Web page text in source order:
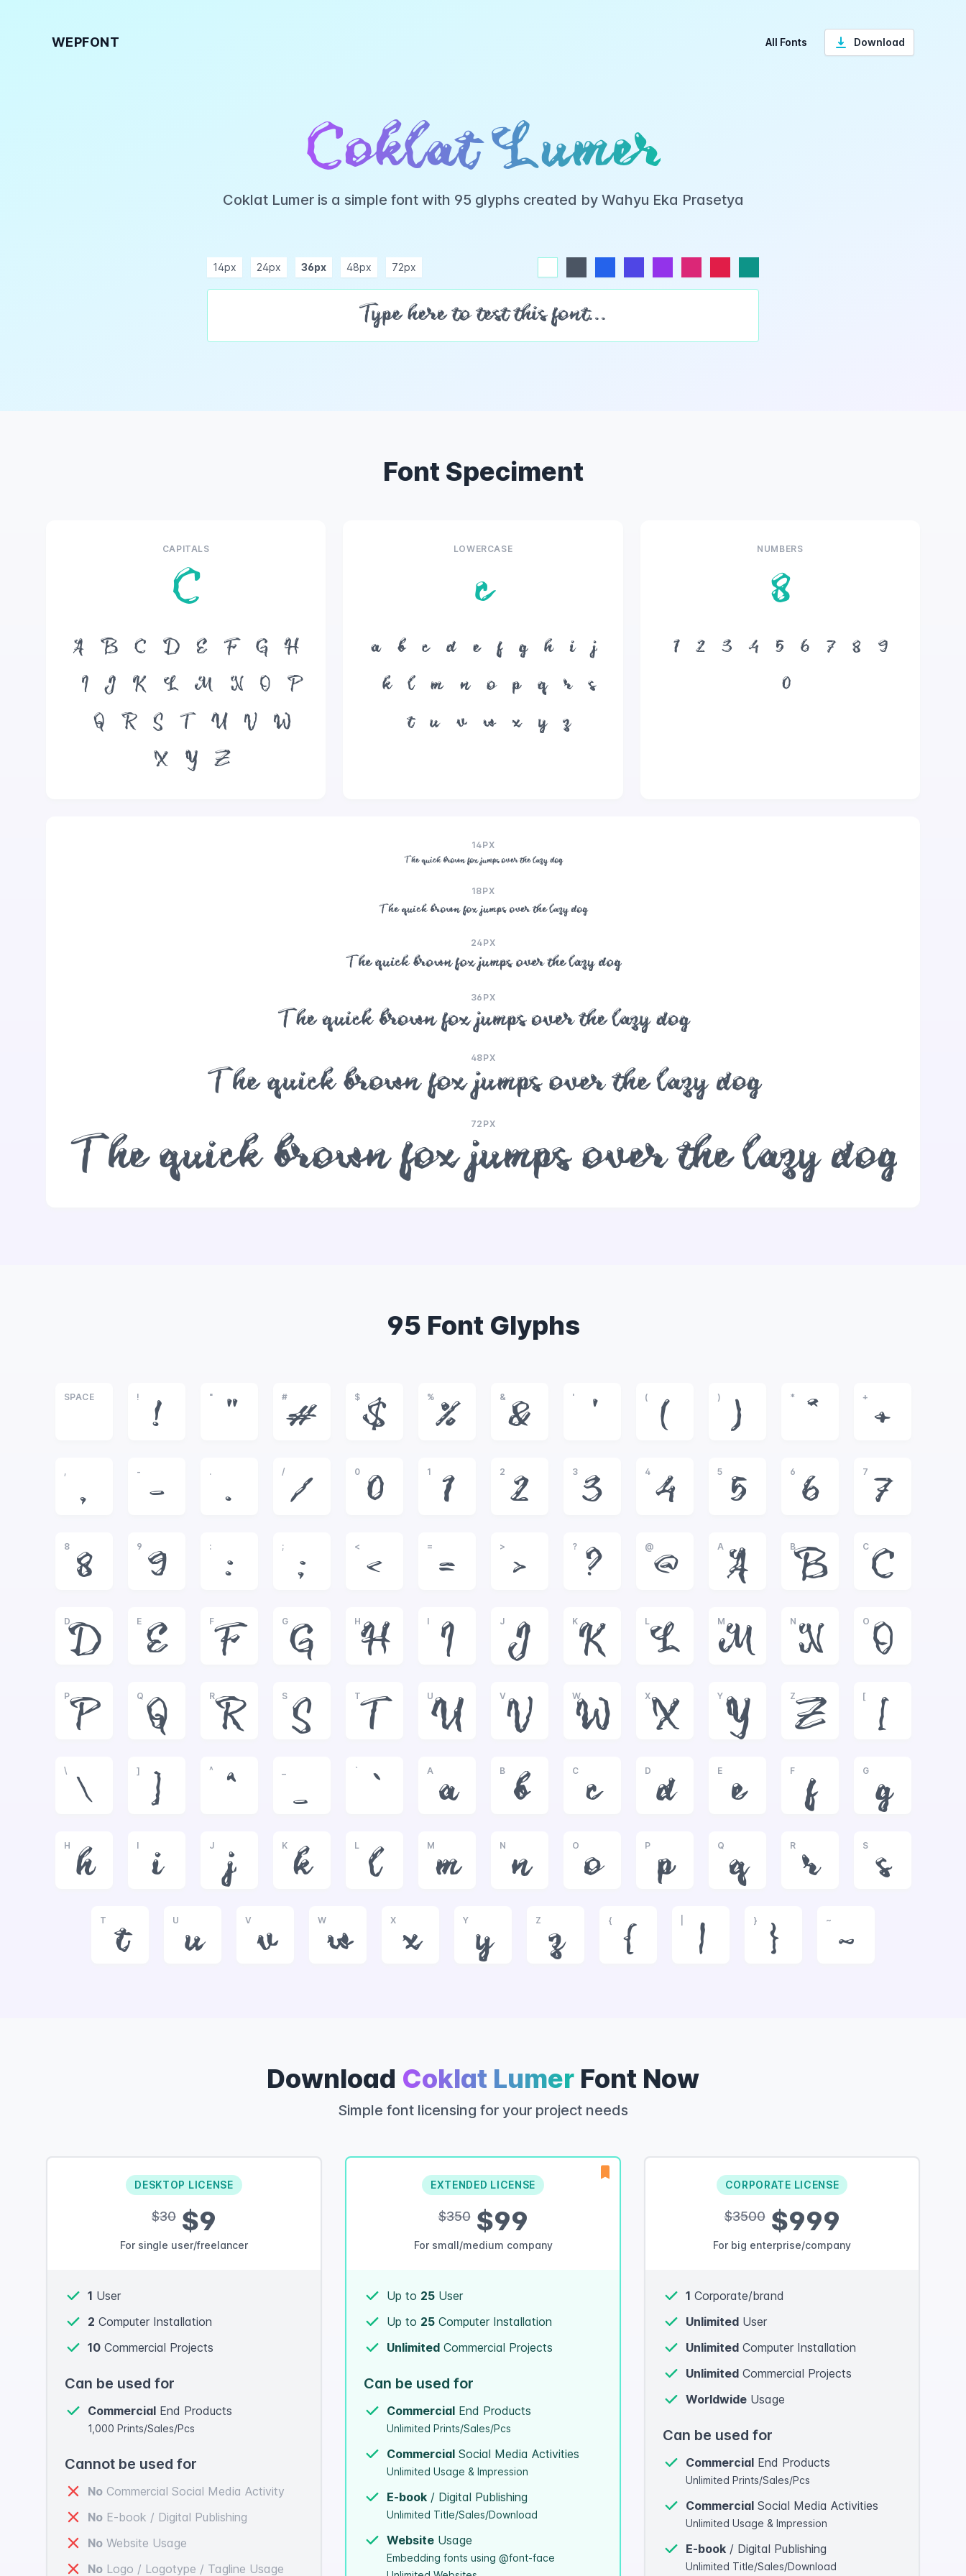
WEPFONT All Fonts Download
Coklat Lumer
Coklat Lumer is a simple font with 95 glyphs created by Wahyu Eka Prasetya
14px 24px 36px 48px 72px
white
Font Speciment
CAPITALS
C
A B C D E F G
H
I
J K L M N O
P
Q
R S T U V
W
X
Y Z
LOWERCASE
c
a b c d e f g h i
j
k
l m n o p q r
s
t
u v w x y z
NUMBERS
8
1 2 3 4 5 6 7 8
9
0
14PX
The quick brown fox jumps over the lazy dog
18PX
The quick brown fox jumps over the lazy dog
24PX
The quick brown fox jumps over the lazy dog
36PX
The quick brown fox jumps over the lazy dog
48PX
The quick brown fox jumps over the lazy dog
72PX
The quick brown fox jumps over the lazy dog
95 Font Glyphs
SPACE !
!
"
"
#
#
$
$
%
%
&
&
'
'
(
(
)
)
*
*
+
+
,
,
-
-
.
.
/
/
0
0
1
1
2
2
3
3
4
4
5
5
6
6
7
7
8
8
9
9
:
:
;
;
<
<
=
=
>
>
?
?
@
@
A
A
B
B
C
C
D
D
E
E
F
F
G
G
H
H
I
I
J
J
K
K
L
L
M
M
N
N
O
O
P
P
Q
Q
R
R
S
S
T
T
U
U
V
V
W
W
X
X
Y
Y
Z
Z
[
[
\
\
]
]
^
^ _
`
`
A
a
B
b
C
c
D
d
E
e
F
f
G
g
H
h
I
i
J
j
K
k
L
l
M
m
N
n
O
o
P
p
Q
q
R
r
S
s
T
t
U
u
V
v
W
w
X
x
Y
y
Z
z
{
{ |
}
}
~
~
Download Coklat Lumer Font Now
Simple font licensing for your project needs
DESKTOP LICENSE
$30 $9
For single user/freelancer
1 User
2 Computer Installation
10 Commercial Projects
Can be used for
Commercial End Products
1,000 Prints/Sales/Pcs
Cannot be used for
No Commercial Social Media Activity
No E-book / Digital Publishing
No Website Usage
No Logo / Logotype / Tagline Usage
EXTENDED LICENSE
$350$99
For small/medium company
Up to 25 User
Up to 25 Computer Installation
Unlimited Commercial Projects
Can be used for
Commercial End Products
Unlimited Prints/Sales/Pcs
Commercial Social Media Activities
Unlimited Usage & Impression
E-book / Digital Publishing
Unlimited Title/Sales/Download
Website Usage
Embedding fonts using @font-face
CORPORATE LICENSE
$3500$999
For big enterprise/company
1 Corporate/brand
Unlimited User
Unlimited Computer Installation
Unlimited Commercial Projects
Worldwide Usage
Can be used for
Commercial End Products
Unlimited Prints/Sales/Pcs
Commercial Social Media Activities
Unlimited Usage & Impression
E-book / Digital Publishing
Unlimited Title/Sales/Download